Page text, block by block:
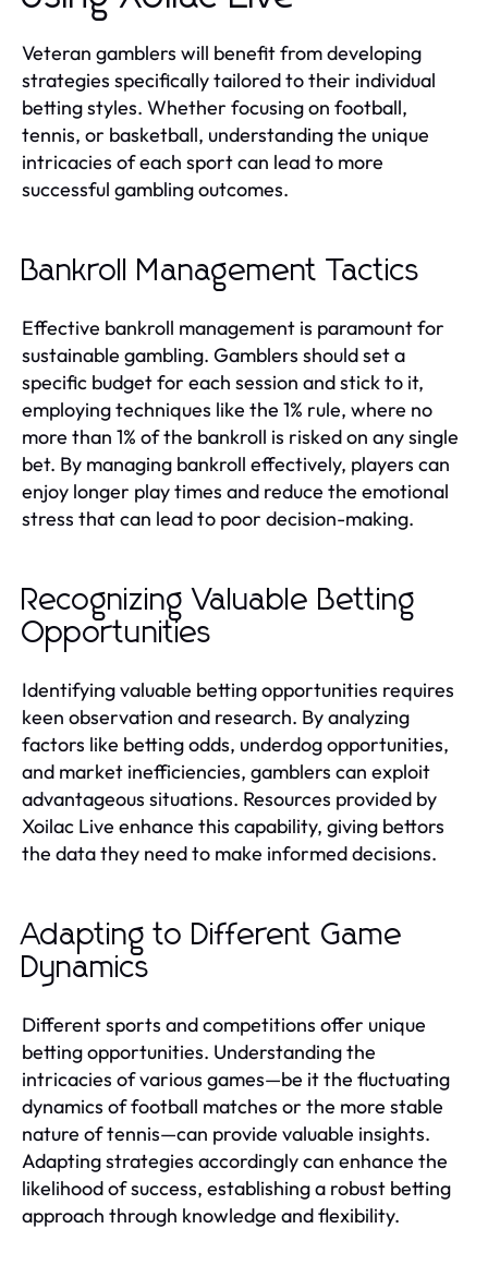
Veteran gamblers will benefit from developing
strategies specifically tailored to their individual
betting styles. Whether focusing on football,
tennis, or basketball, understanding the unique
intricacies of each sport can lead to more
successful gambling outcomes.
Bankroll Management Tactics
Effective bankroll management is paramount for
sustainable gambling. Gamblers should set a
specific budget for each session and stick to it,
employing techniques like the 1% rule, where no
more than 1% of the bankroll is risked on any single
bet. By managing bankroll effectively, players can
enjoy longer play times and reduce the emotional
stress that can lead to poor decision-making.
Recognizing Valuable Betting
Opportunities
Identifying valuable betting opportunities requires
keen observation and research. By analyzing
factors like betting odds, underdog opportunities,
and market inefficiencies, gamblers can exploit
advantageous situations. Resources provided by
Xoilac Live enhance this capability, giving bettors
the data they need to make informed decisions.
Adapting to Different Game
Dynamics
Different sports and competitions offer unique
betting opportunities. Understanding the
intricacies of various games—be it the fluctuating
dynamics of football matches or the more stable
nature of tennis—can provide valuable insights.
Adapting strategies accordingly can enhance the
likelihood of success, establishing a robust betting
approach through knowledge and flexibility.